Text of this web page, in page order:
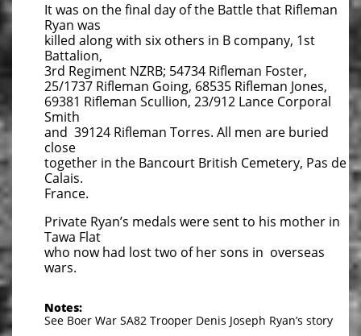
It was on the final day of the Battle that Rifleman
Ryan was
killed along with six others in B company, 1st
Battalion,
3rd Regiment NZRB; 54734 Rifleman Foster,
25/1737 Rifleman Going, 68535 Rifleman Jones,
69381 Rifleman Scullion, 23/912 Lance Corporal
Smith
and 39124 Rifleman Torres. All men are buried
close
together in the Bancourt British Cemetery, Pas de
Calais.
France.
Private Ryan’s medals were sent to his mother in
Tawa Flat
who now had lost two of her sons in overseas
wars.
Notes:
See Boer War SA82 Trooper Denis Joseph Ryan’s story